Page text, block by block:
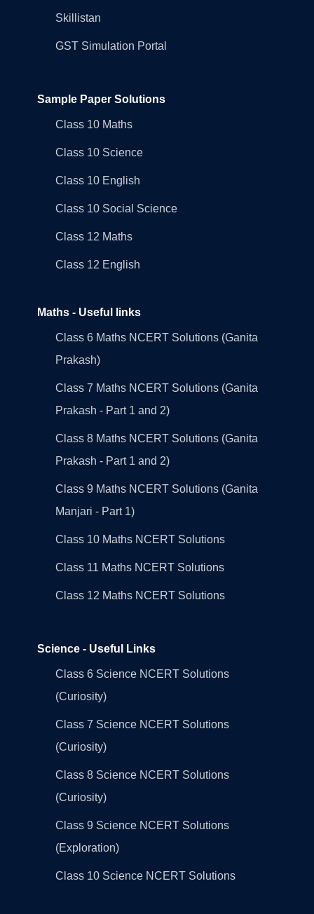
Skillistan
GST Simulation Portal
Sample Paper Solutions
Class 10 Maths
Class 10 Science
Class 10 English
Class 10 Social Science
Class 12 Maths
Class 12 English
Maths - Useful links
Class 6 Maths NCERT Solutions (Ganita
Prakash)
Class 7 Maths NCERT Solutions (Ganita
Prakash - Part 1 and 2)
Class 8 Maths NCERT Solutions (Ganita
Prakash - Part 1 and 2)
Class 9 Maths NCERT Solutions (Ganita
Manjari - Part 1)
Class 10 Maths NCERT Solutions
Class 11 Maths NCERT Solutions
Class 12 Maths NCERT Solutions
Science - Useful Links
Class 6 Science NCERT Solutions
(Curiosity)
Class 7 Science NCERT Solutions
(Curiosity)
Class 8 Science NCERT Solutions
(Curiosity)
Class 9 Science NCERT Solutions
(Exploration)
Class 10 Science NCERT Solutions